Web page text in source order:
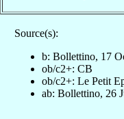
Source(s):
b: Bollettino, 17
ob/c2+: CB
ob/c2+: Le Petit
ab: Bollettino, 26